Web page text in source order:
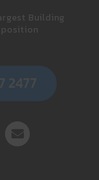
Building
2477